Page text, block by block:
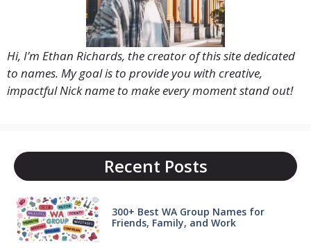
Hi, I’m Ethan Richards, the creator of this site dedicated
to names. My goal is to provide you with creative,
impactful Nick name to make every moment stand out!
Recent Posts
300+ Best WA Group Names for
Friends, Family, and Work